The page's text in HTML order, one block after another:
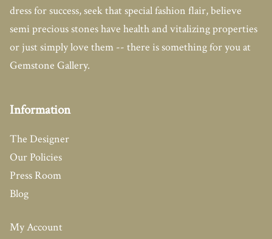
dress for success, seek that special fashion flair, believe
semi precious stones have health and vitalizing properties
or just simply love them -- there is something for you at
Gemstone Gallery.
Information
The Designer
Our Policies
Press Room
Blog
My Account